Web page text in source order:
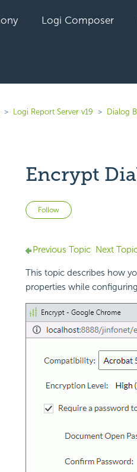
Logi Composer
Logi Report Server v19 Dialog
Encrypt
Follow Not yet followed
Previous Topic Next
This topic describes how
properties while